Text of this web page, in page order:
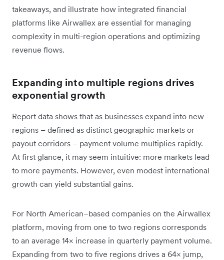
takeaways, and illustrate how integrated financial
platforms like Airwallex are essential for managing
complexity in multi-region operations and optimizing
revenue flows.
Expanding into multiple regions drives
exponential growth
Report data shows that as businesses expand into new
regions – defined as distinct geographic markets or
payout corridors – payment volume multiplies rapidly.
At first glance, it may seem intuitive: more markets lead
to more payments. However, even modest international
growth can yield substantial gains.
For North American–based companies on the Airwallex
platform, moving from one to two regions corresponds
to an average 14× increase in quarterly payment volume.
Expanding from two to five regions drives a 64× jump,